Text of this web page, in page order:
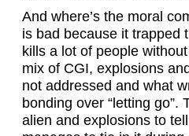
And where’s the moral
is bad because it trapped
kills a lot of people
mix of CGI, explosions
not addressed and what
bonding over “letting go”.
alien and explosions to